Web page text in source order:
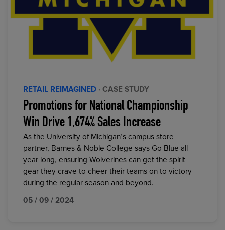
RETAIL REIMAGINED · CASE STUDY
Promotions for National Championship
Win Drive 1,674% Sales Increase
As the University of Michigan’s campus store
partner, Barnes & Noble College says Go Blue all
year long, ensuring Wolverines can get the spirit
gear they crave to cheer their teams on to victory –
during the regular season and beyond.
05 / 09 / 2024